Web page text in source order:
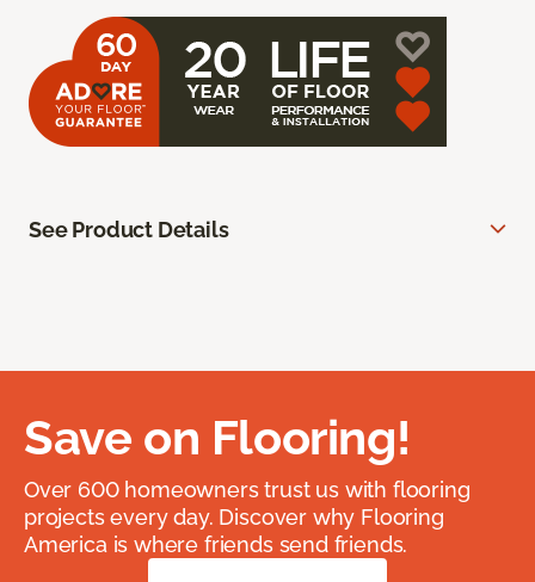
See Product Details
Save on Flooring!
Over 600 homeowners trust us with flooring
projects every day. Discover why Flooring
America is where friends send friends.